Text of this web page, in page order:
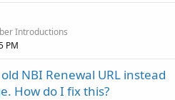
Introductions
PM
NBI Renewal URL instead
How do I fix this?